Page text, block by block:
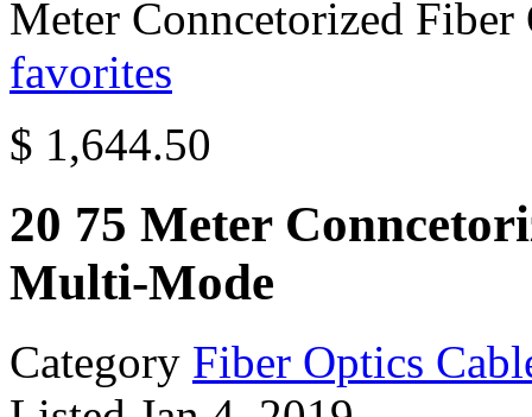
Meter Conncetorized
favorites
$ 1,644.50
20 75 Meter
Multi-Mode
Category Fiber Optics